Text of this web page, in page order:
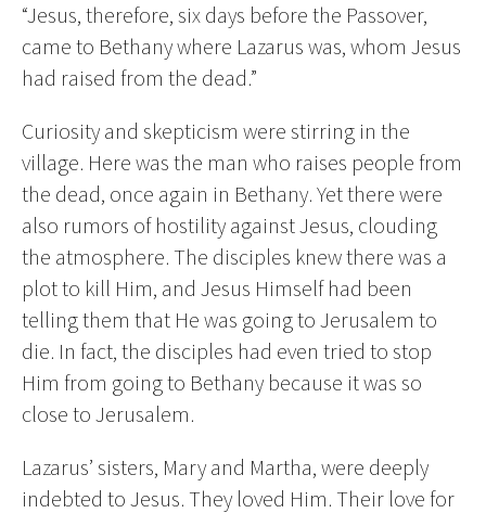
“Jesus, therefore, six days before the Passover,
came to Bethany where Lazarus was, whom Jesus
had raised from the dead.”
Curiosity and skepticism were stirring in the
village. Here was the man who raises people from
the dead, once again in Bethany. Yet there were
also rumors of hostility against Jesus, clouding
the atmosphere. The disciples knew there was a
plot to kill Him, and Jesus Himself had been
telling them that He was going to Jerusalem to
die. In fact, the disciples had even tried to stop
Him from going to Bethany because it was so
close to Jerusalem.
Lazarus’ sisters, Mary and Martha, were deeply
indebted to Jesus. They loved Him. Their love for